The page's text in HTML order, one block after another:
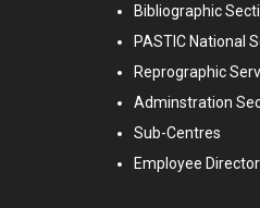
Bibliographic
PASTIC National
Reprographic
Adminstration
Sub-Centres
Employee